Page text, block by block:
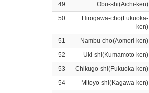
49 Obu-shi(Aichi-ken)
50
Hirogawa-cho(Fukuoka-
ken)
51 Nambu-cho(Aomori-ken)
52
Uki-shi(Kumamoto-ken)
53
Chikugo-shi(Fukuoka-ken)
54
Mitoyo-shi(Kagawa-ken)